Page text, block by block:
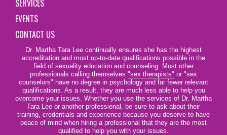
SERVICES
EVENTS
CONTACT US
Dr. Martha Tara Lee continually ensures she has the highest
accreditation and most up-to-date qualifications possible in the
field of sexuality education and counseling. Most other
professionals calling themselves "sex therapists" or "sex
counselors" have no degree in psychology and far fewer relevant
qualifications. As a result, they are much less able to help you
overcome your issues. Whether you use the services of Dr. Martha
Tara Lee or another professional, be sure to ask about their
training, credentials and experience because you deserve to have
peace of mind when hiring a professional that they are the most
qualified to help you with your issues.